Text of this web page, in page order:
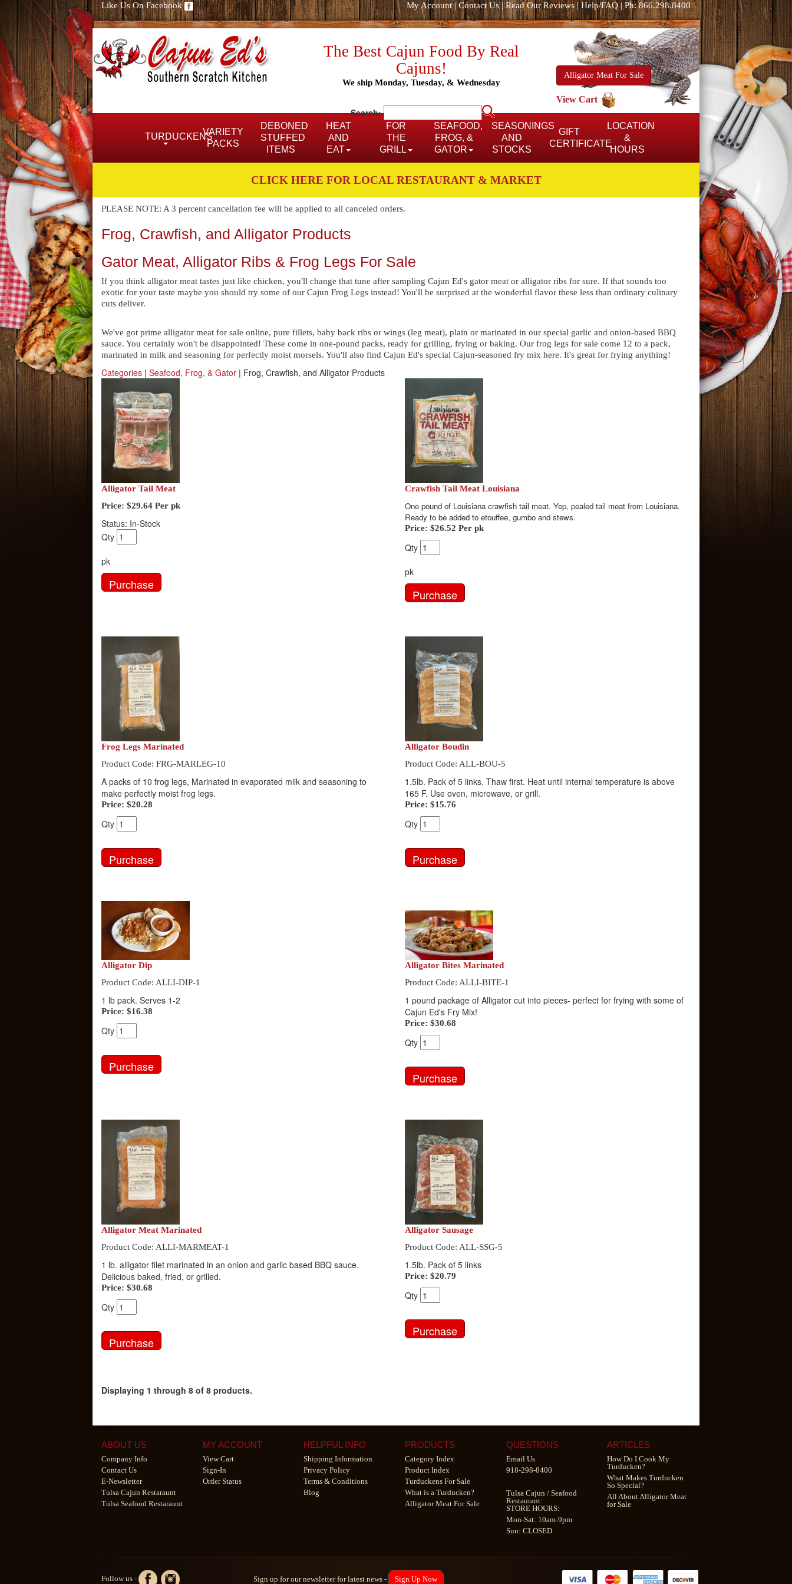
Like Us On Facebook My Account|Contact Us|Read Our Reviews| Help/FAQ|Ph: 866.298.8400
The Best Cajun Food By Real
Cajuns!
We ship Monday, Tuesday, & Wednesday
Search:
Alligator Meat For Sale
View Cart
TURDUCKENSVARIETY
PACKS
DEBONED
STUFFED
ITEMS
HEAT
AND
EAT
FOR
THE
GRILL
SEAFOOD,
FROG, &
GATOR
SEASONINGS
AND
STOCKS
GIFT
CERTIFICATE
LOCATION
&
HOURS
CLICK HERE FOR LOCAL RESTAURANT & MARKET
PLEASE NOTE: A 3 percent cancellation fee will be applied to all canceled orders.
Frog, Crawfish, and Alligator Products
Gator Meat, Alligator Ribs & Frog Legs For Sale
If you think alligator meat tastes just like chicken, you'll change that tune after sampling Cajun Ed's gator meat or alligator ribs for sure. If that sounds too
exotic for your taste maybe you should try some of our Cajun Frog Legs instead! You'll be surprised at the wonderful flavor these less than ordinary culinary
cuts deliver.
We've got prime alligator meat for sale online, pure fillets, baby back ribs or wings (leg meat), plain or marinated in our special garlic and onion-based BBQ
sauce. You certainly won't be disappointed! These come in one-pound packs, ready for grilling, frying or baking. Our frog legs for sale come 12 to a pack,
marinated in milk and seasoning for perfectly moist morsels. You'll also find Cajun Ed's special Cajun-seasoned fry mix here. It's great for frying anything!
Categories | Seafood, Frog, & Gator | Frog, Crawfish, and Alligator Products
Alligator Tail Meat
Price: $29.64 Per pk
Status: In-Stock
Qty
pk
Crawfish Tail Meat Louisiana
One pound of Louisiana crawfish tail meat. Yep, pealed tail meat from Louisiana.
Ready to be added to etouffee, gumbo and stews.
Price: $26.52 Per pk
Qty
pk
Frog Legs Marinated
Product Code: FRG-MARLEG-10
A packs of 10 frog legs, Marinated in evaporated milk and seasoning to
make perfectly moist frog legs.
Price: $20.28
Qty
Alligator Boudin
Product Code: ALL-BOU-5
1.5lb. Pack of 5 links. Thaw first. Heat until internal temperature is above
165 F. Use oven, microwave, or grill.
Price: $15.76
Qty
Alligator Dip
Product Code: ALLI-DIP-1
1 lb pack. Serves 1-2
Price: $16.38
Qty
Alligator Bites Marinated
Product Code: ALLI-BITE-1
1 pound package of Alligator cut into pieces- perfect for frying with some of
Cajun Ed's Fry Mix!
Price: $30.68
Qty
Alligator Meat Marinated
Product Code: ALLI-MARMEAT-1
1 lb. alligator filet marinated in an onion and garlic based BBQ sauce.
Delicious baked, fried, or grilled.
Price: $30.68
Qty
Alligator Sausage
Product Code: ALL-SSG-5
1.5lb. Pack of 5 links
Price: $20.79
Qty
Displaying 1 through 8 of 8 products.
ABOUT US
Company Info
Contact Us
E-Newsletter
Tulsa Cajun Restaraunt
Tulsa Seafood Restaraunt
MY ACCOUNT
View Cart
Sign-In
Order Status
HELPFUL INFO
Shipping Information
Privacy Policy
Terms & Conditions
Blog
PRODUCTS
Category Index
Product Index
Turduckens For Sale
What is a Turducken?
Alligator Meat For Sale
QUESTIONS
Email Us
918-298-8400
Tulsa Cajun / Seafood
Restaurant:
STORE HOURS:
Mon-Sat: 10am-9pm
Sun: CLOSED
ARTICLES
How Do I Cook My
Turducken?
What Makes Turducken
So Special?
All About Alligator Meat
for Sale
Follow us - Sign up for our newsletter for latest news - Sign Up Now